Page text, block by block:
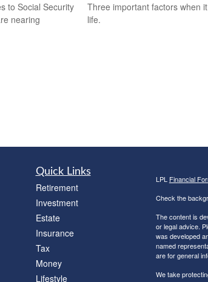
to Social Security
nearing
Three important factors when
life.
Quick Links
Retirement
Investment
Estate
Insurance
Tax
Money
Lifestyle
LPL Financial
Check the
The content is
or legal advice.
was developed
named
are for general
We take